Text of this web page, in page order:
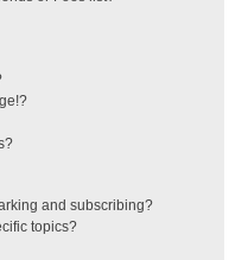
and subscribing?
topics?